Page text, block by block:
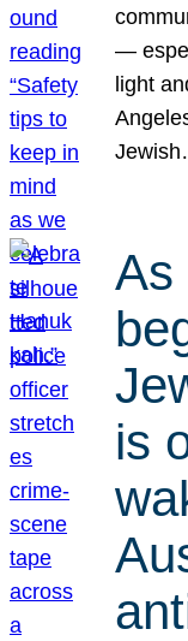
—
light
As
is